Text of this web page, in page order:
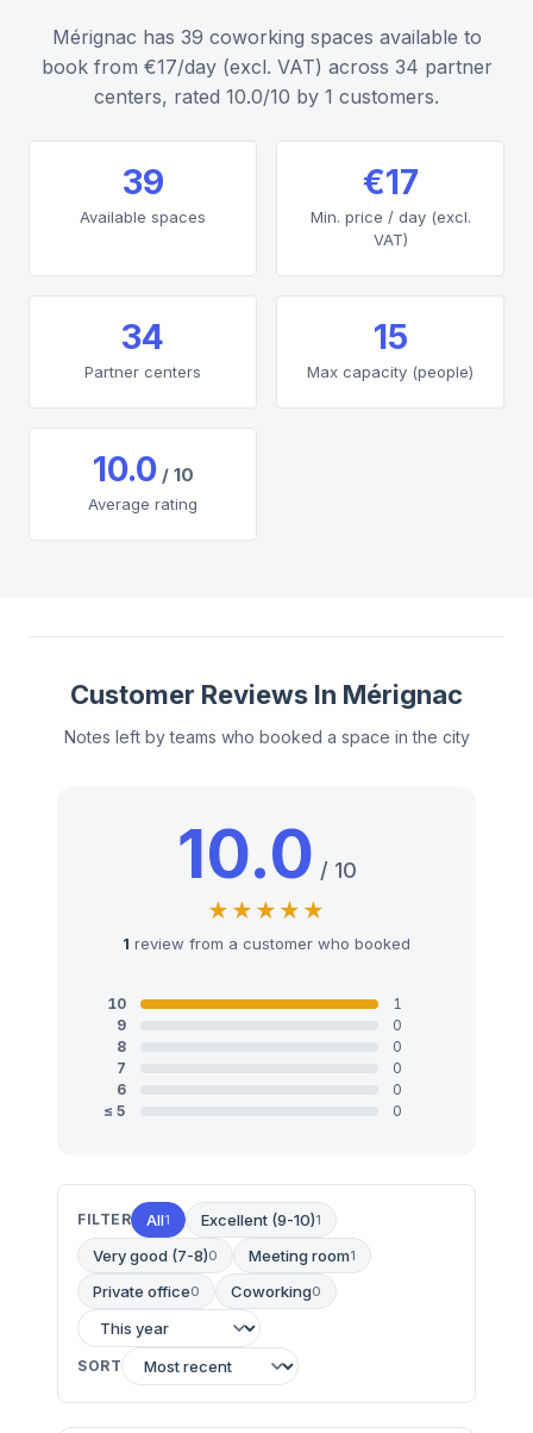
Mérignac has 39 coworking spaces available to
book from €17/day (excl. VAT) across 34 partner
centers, rated 10.0/10 by 1 customers.
39
Available spaces
€17
Min. price / day (excl.
VAT)
34
Partner centers
15
Max capacity (people)
10.0/ 10
Average rating
Customer Reviews In Mérignac
Notes left by teams who booked a space in the city
10.0 / 10
1 review from a customer who booked
10
1
9
0
8
0
7
0
6
0
≤ 5
0
FILTER All1 Excellent (9-10)1
Very good (7-8)0 Meeting room1
Private office0 Coworking0
SORT